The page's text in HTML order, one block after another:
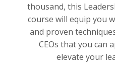
thousand, this
course will equip you
and proven
CEOs that you can
elevate your